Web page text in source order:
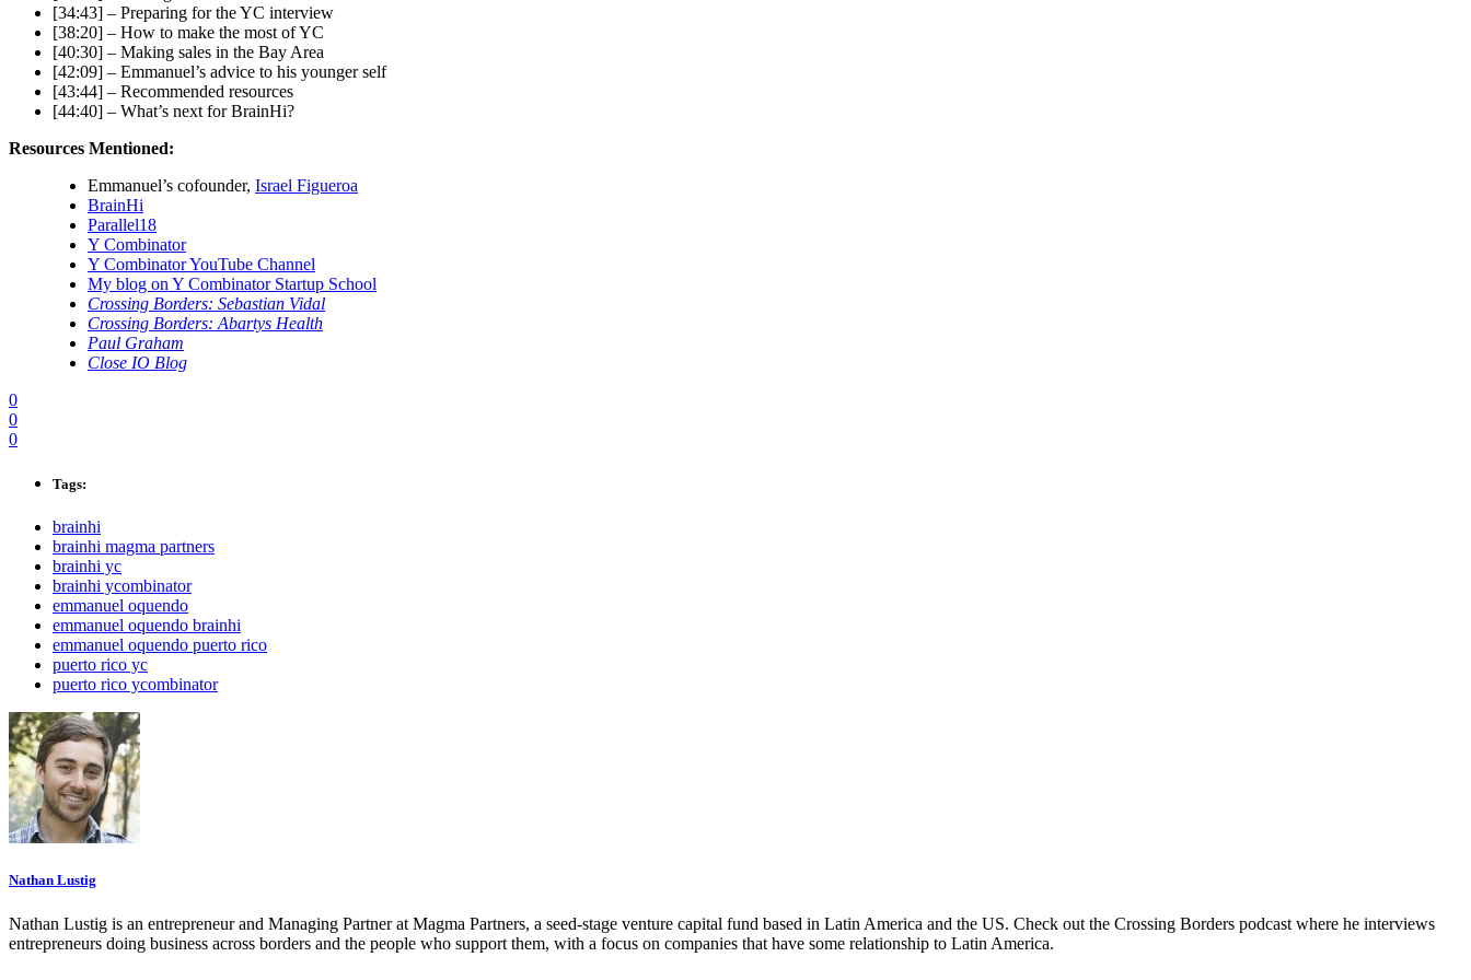
[34:43] – Preparing for the YC interview
[38:20] – How to make the most of YC
[40:30] – Making sales in the Bay Area
[42:09] – Emmanuel’s advice to his younger self
[43:44] – Recommended resources
[44:40] – What’s next for BrainHi?
Resources Mentioned:
Emmanuel’s cofounder, Israel Figueroa
BrainHi
Parallel18
Y Combinator
Y Combinator YouTube Channel
My blog on Y Combinator Startup School
Crossing Borders: Sebastian Vidal
Crossing Borders: Abartys Health
Paul Graham
Close IO Blog
0
0
0
Tags:
brainhi
brainhi magma partners
brainhi yc
brainhi ycombinator
emmanuel oquendo
emmanuel oquendo brainhi
emmanuel oquendo puerto rico
puerto rico yc
puerto rico ycombinator
Nathan Lustig
Nathan Lustig is an entrepreneur and Managing Partner at Magma Partners, a seed-stage venture capital fund based in Latin America and the US. Check out the Crossing Borders podcast where he interviews
entrepreneurs doing business across borders and the people who support them, with a focus on companies that have some relationship to Latin America.